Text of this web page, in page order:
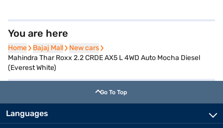
You are here
Home
Home Bajaj Mall
Bajaj Mall New cars
New cars
Mahindra Thar Roxx 2.2 CRDE AX5 L 4WD Auto Mocha Diesel
(Everest White)
Go To Top
Languages